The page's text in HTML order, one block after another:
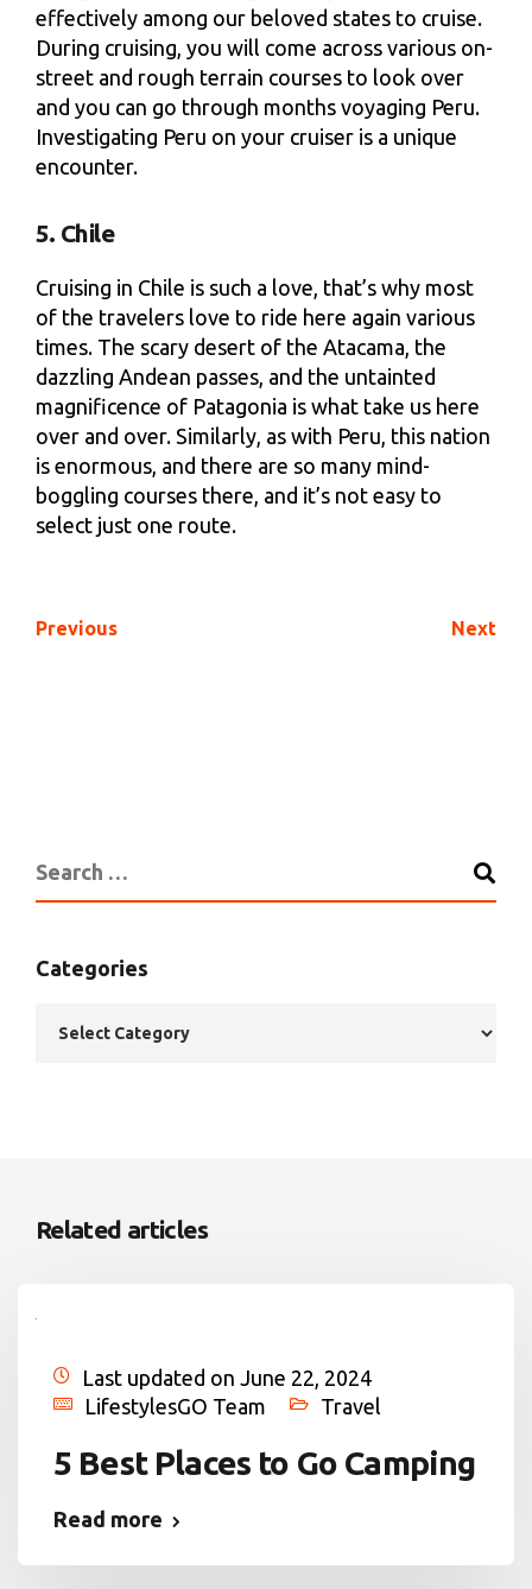
effectively among our beloved states to cruise.
During cruising, you will come across various on-
street and rough terrain courses to look over
and you can go through months voyaging Peru.
Investigating Peru on your cruiser is a unique
encounter.
5. Chile
Cruising in Chile is such a love, that’s why most
of the travelers love to ride here again various
times. The scary desert of the Atacama, the
dazzling Andean passes, and the untainted
magnificence of Patagonia is what take us here
over and over. Similarly, as with Peru, this nation
is enormous, and there are so many mind-
boggling courses there, and it’s not easy to
select just one route.
Previous Next
Categories
Related articles
Last updated on June 22, 2024
LifestylesGO Team
Travel
5 Best Places to Go Camping
Read more